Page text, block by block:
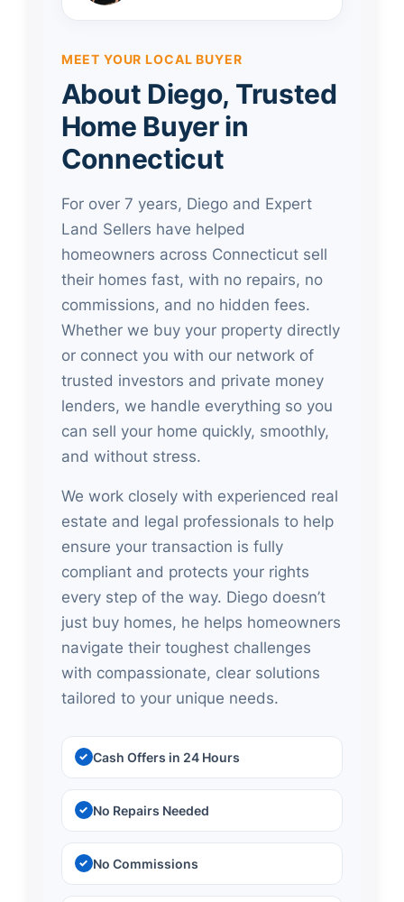
MEET YOUR LOCAL BUYER
About Diego, Trusted
Home Buyer in
Connecticut
For over 7 years, Diego and Expert
Land Sellers have helped
homeowners across Connecticut sell
their homes fast, with no repairs, no
commissions, and no hidden fees.
Whether we buy your property directly
or connect you with our network of
trusted investors and private money
lenders, we handle everything so you
can sell your home quickly, smoothly,
and without stress.
We work closely with experienced real
estate and legal professionals to help
ensure your transaction is fully
compliant and protects your rights
every step of the way. Diego doesn’t
just buy homes, he helps homeowners
navigate their toughest challenges
with compassionate, clear solutions
tailored to your unique needs.
Cash Offers in 24 Hours
No Repairs Needed
No Commissions